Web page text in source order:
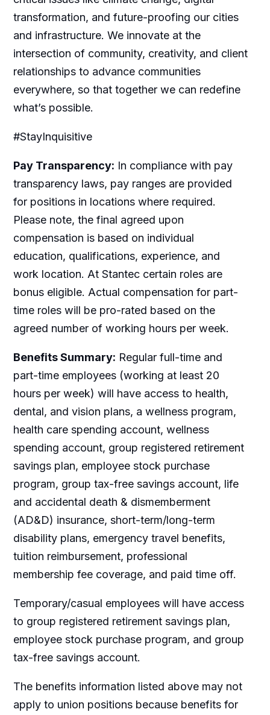
transformation, and future-proofing our cities
and infrastructure. We innovate at the
intersection of community, creativity, and client
relationships to advance communities
everywhere, so that together we can redefine
what’s possible.
#StayInquisitive
Pay Transparency: In compliance with pay
transparency laws, pay ranges are provided
for positions in locations where required.
Please note, the final agreed upon
compensation is based on individual
education, qualifications, experience, and
work location. At Stantec certain roles are
bonus eligible. Actual compensation for part-
time roles will be pro-rated based on the
agreed number of working hours per week.
Benefits Summary: Regular full-time and
part-time employees (working at least 20
hours per week) will have access to health,
dental, and vision plans, a wellness program,
health care spending account, wellness
spending account, group registered retirement
savings plan, employee stock purchase
program, group tax-free savings account, life
and accidental death & dismemberment
(AD&D) insurance, short-term/long-term
disability plans, emergency travel benefits,
tuition reimbursement, professional
membership fee coverage, and paid time off.
Temporary/casual employees will have access
to group registered retirement savings plan,
employee stock purchase program, and group
tax-free savings account.
The benefits information listed above may not
apply to union positions because benefits for